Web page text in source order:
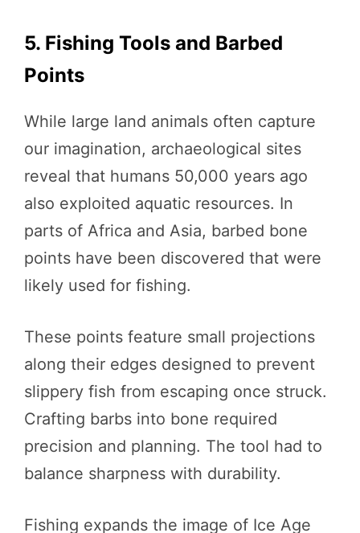
5. Fishing Tools and Barbed
Points
While large land animals often capture
our imagination, archaeological sites
reveal that humans 50,000 years ago
also exploited aquatic resources. In
parts of Africa and Asia, barbed bone
points have been discovered that were
likely used for fishing.
These points feature small projections
along their edges designed to prevent
slippery fish from escaping once struck.
Crafting barbs into bone required
precision and planning. The tool had to
balance sharpness with durability.
Fishing expands the image of Ice Age